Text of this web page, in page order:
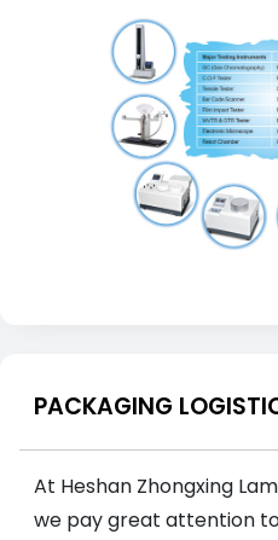
PACKAGING
At Heshan Zhongxing
we pay great attention